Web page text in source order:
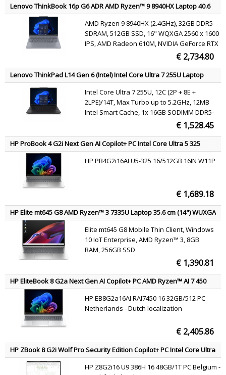
Graphics, Intel Wi-Fi 7 BE213 802.11be 2x2 +
BT5.4, Windows 11 Pro
Lenovo ThinkBook 16p G6 ADR AMD Ryzen™ 9 8940HX Laptop 40.6
cm (16") WQXGA 32 GB DDR5-SDRAM 512 GB SSD NVIDIA GeForce
RTX 5060 Wi-Fi 7 (802.11be) Windows 11 Pro Grey English
AMD Ryzen 9 8940HX (2.4GHz), 32GB DDR5-
SDRAM, 512GB SSD, 16" WQXGA 2560 x 1600
IPS, AMD Radeon 610M, NVIDIA GeForce RTX
5060 (8GB GDDR7), WLAN, Webcam,€ 2,734.80
Lenovo ThinkPad L14 Gen 6 (Intel) Intel Core Ultra 7 255U Laptop
35.6 cm (14") WUXGA 16 GB DDR5-SDRAM 512 GB SSD Wi-Fi 6E
(802.11ax) Windows 11 Pro Black EnglishIntel Core Ultra 7 255U, 12C (2P + 8E +
2LPE)/14T, Max Turbo up to 5.2GHz, 12MB
Intel Smart Cache, 1x 16GB SODIMM DDR5-
5600, 512GB SSD M.2 2280 PCIe 4.0x4 NVMe
Opal 2.0, 14" WUXGA (1920x1200) IPS 400nits
45% NTSC 60Hz DBEF5, Intel Graphics, Intel
Wi-Fi 6E AX211 802.11ax 2x2 + BT5.3,
Windows 11 Pro
€ 1,528.45
HP ProBook 4 G2i Next Gen AI Copilot+ PC Intel Core Ultra 5 325
Laptop 40.6 cm (16") WUXGA 16 GB DDR5-SDRAM 512 GB SSD Wi-Fi 7
(802.11be) Windows 11 Pro Silver QWERTYHP PB4G2i16AI U5-325 16/512GB 16IN W11P
€ 1,689.18
HP Elite mt645 G8 AMD Ryzen™ 3 7335U Laptop 35.6 cm (14") WUXGA
8 GB DDR5-SDRAM 256 GB SSD Wi-Fi 6E (802.11ax) Windows 10 IoT
Enterprise Silver QWERTYElite mt645 G8 Mobile Thin Client, Windows
10 IoT Enterprise, AMD Ryzen™ 3, 8GB
RAM, 256GB SSD
€ 1,390.81
HP EliteBook 8 G2a Next Gen AI Copilot+ PC AMD Ryzen™ AI 7 450
Laptop 40.6 cm (16") WUXGA 32 GB LPDDR5x-SDRAM 512 GB SSD Wi-
Fi 7 (802.11be) Windows 11 Pro Silver QWERTY
HP EB8G2a16AI RAI7450 16 32GB/512 PC
Netherlands - Dutch localization
€ 2,405.86
HP ZBook 8 G2i Wolf Pro Security Edition Copilot+ PC Intel Core Ultra
9 386H Mobile workstation 40.6 cm (16") WUXGA 48 GB DDR5-SDRAM
1 TB SSD NVIDIA RTX PRO 500 Blackwell Wi-Fi 7 (802.11be) Windows
HP Z8G2i16 U9 386H 16 48GB/1T PC Belgium -